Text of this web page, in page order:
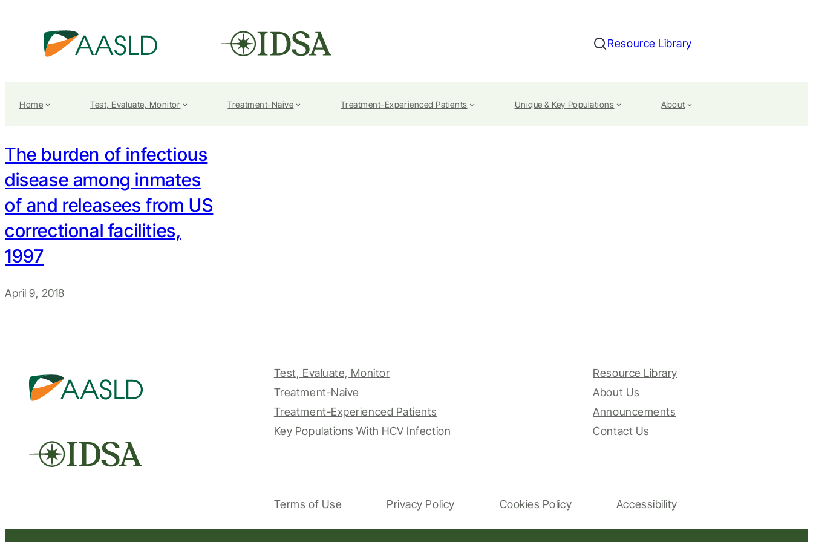
Search
Resource Library
Home Test, Evaluate, Monitor Treatment-Naive Treatment-Experienced Patients Unique & Key Populations About
The burden of infectious
disease among inmates
of and releasees from US
correctional facilities,
1997
April 9, 2018
Test, Evaluate, Monitor
Treatment-Naive
Treatment-Experienced Patients
Key Populations With HCV Infection
Resource Library
About Us
Announcements
Contact Us
Terms of Use Privacy Policy Cookies Policy Accessibility